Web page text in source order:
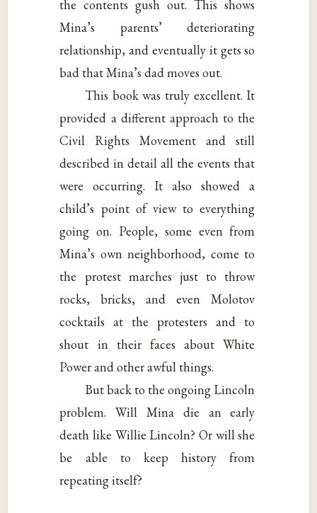
the contents gush out. This shows
Mina’s parents’ deteriorating
relationship, and eventually it gets so
bad that Mina’s dad moves out.
This book was truly excellent. It
provided a different approach to the
Civil Rights Movement and still
described in detail all the events that
were occurring. It also showed a
child’s point of view to everything
going on. People, some even from
Mina’s own neighborhood, come to
the protest marches just to throw
rocks, bricks, and even Molotov
cocktails at the protesters and to
shout in their faces about White
Power and other awful things.
But back to the ongoing Lincoln
problem. Will Mina die an early
death like Willie Lincoln? Or will she
be able to keep history from
repeating itself?